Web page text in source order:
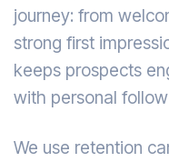
journey: from
strong first
keeps prospects
with personal
We use retention